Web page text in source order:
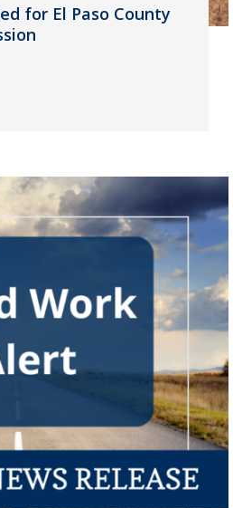
for El Paso County